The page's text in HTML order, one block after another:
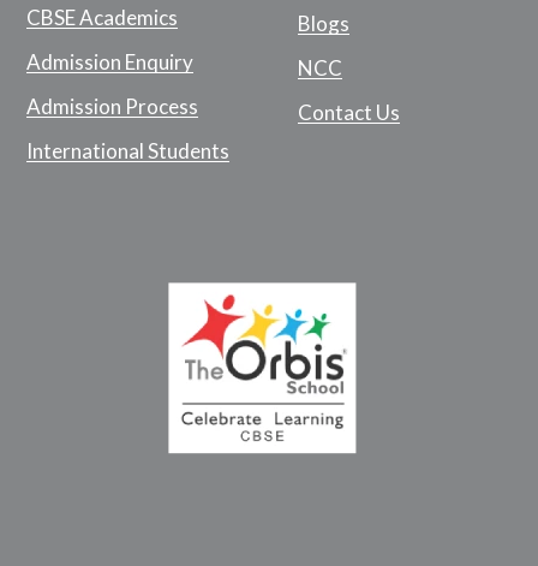
CBSE Academics
Admission Enquiry
Admission Process
International Students
Blogs
NCC
Contact Us